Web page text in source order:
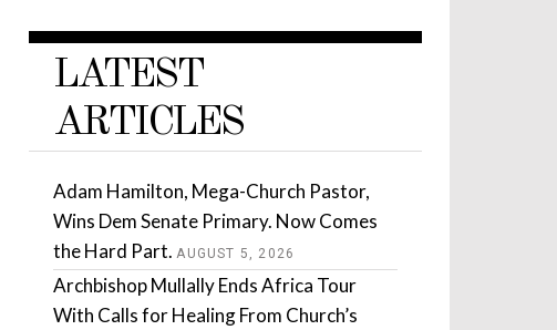
LATEST
ARTICLES
Adam Hamilton, Mega-Church Pastor,
Wins Dem Senate Primary. Now Comes
the Hard Part. AUGUST 5, 2026
Archbishop Mullally Ends Africa Tour
With Calls for Healing From Church’s